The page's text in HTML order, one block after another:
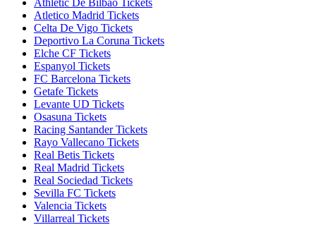
Atletico Madrid Tickets
Celta De Vigo Tickets
Deportivo La Coruna Tickets
Elche CF Tickets
Espanyol Tickets
FC Barcelona Tickets
Getafe Tickets
Levante UD Tickets
Osasuna Tickets
Racing Santander Tickets
Rayo Vallecano Tickets
Real Betis Tickets
Real Madrid Tickets
Real Sociedad Tickets
Sevilla FC Tickets
Valencia Tickets
Villarreal Tickets